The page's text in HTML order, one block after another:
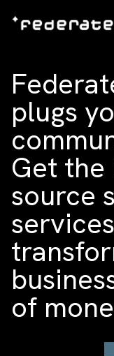
plugs
Get the
source
of